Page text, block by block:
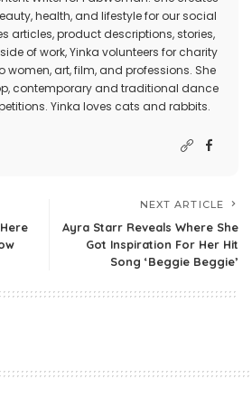
health, and lifestyle for our social
articles, product descriptions, stories,
of work, Yinka volunteers for charity
women, art, film, and professions. She
contemporary and traditional dance
Yinka loves cats and rabbits.
NEXT ARTICLE
Ayra Starr Reveals Where She
Got Inspiration For Her Hit
Song ‘Beggie Beggie’